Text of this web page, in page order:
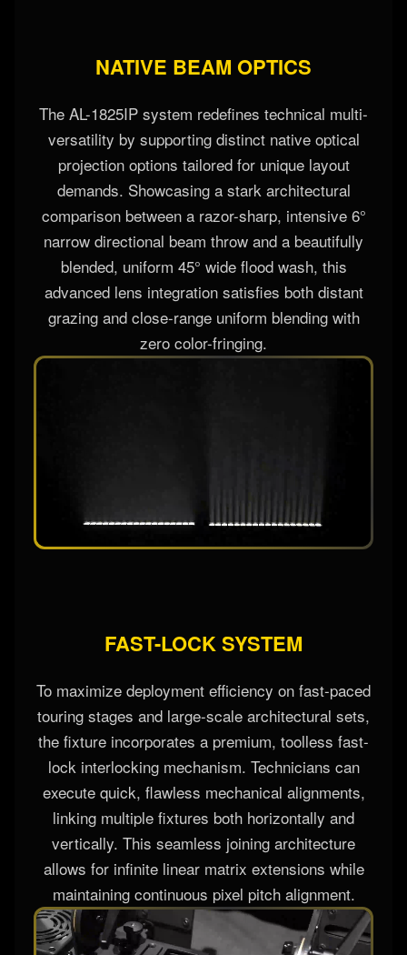
NATIVE BEAM OPTICS
The AL-1825IP system redefines technical multi-
versatility by supporting distinct native optical
projection options tailored for unique layout
demands. Showcasing a stark architectural
comparison between a razor-sharp, intensive 6°
narrow directional beam throw and a beautifully
blended, uniform 45° wide flood wash, this
advanced lens integration satisfies both distant
FAST-LOCK SYSTEM
To maximize deployment efficiency on fast-paced
touring stages and large-scale architectural sets,
the fixture incorporates a premium, toolless fast-
lock interlocking mechanism. Technicians can
execute quick, flawless mechanical alignments,
linking multiple fixtures both horizontally and
vertically. This seamless joining architecture
allows for infinite linear matrix extensions while
maintaining continuous pixel pitch alignment.